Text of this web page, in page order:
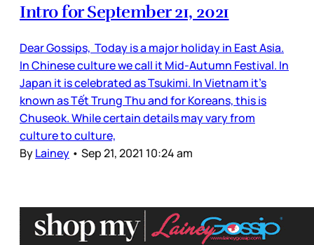
Intro for September 21, 2021
Dear Gossips, Today is a major holiday in East Asia.
In Chinese culture we call it Mid-Autumn Festival. In
Japan it is celebrated as Tsukimi. In Vietnam it’s
known as Tết Trung Thu and for Koreans, this is
Chuseok. While certain details may vary from
culture to culture,
ByLainey • Sep 21, 2021 10:24 am